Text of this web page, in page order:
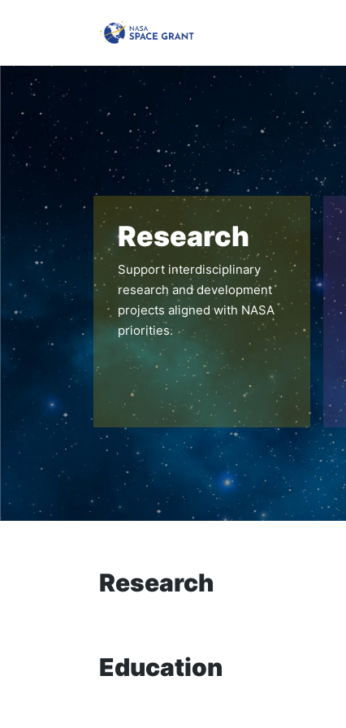
Research
Support interdisciplinary
research and development
projects aligned with NASA
priorities.
Research
Education